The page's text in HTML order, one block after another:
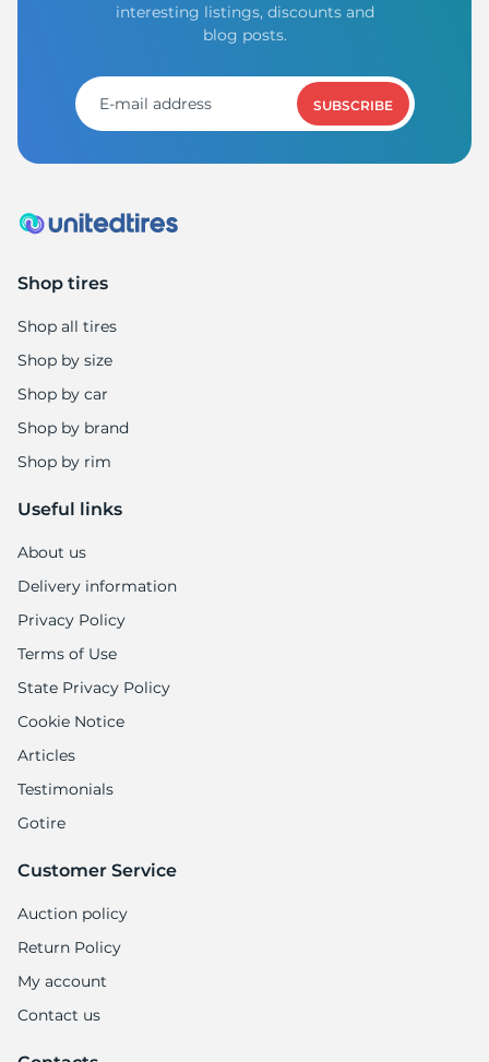
interesting listings, discounts and
blog posts.
SUBSCRIBE
Shop tires
Shop all tires
Shop by size
Shop by car
Shop by brand
Shop by rim
Useful links
About us
Delivery information
Privacy Policy
Terms of Use
State Privacy Policy
Cookie Notice
Articles
Testimonials
Gotire
Customer Service
Auction policy
Return Policy
My account
Contact us